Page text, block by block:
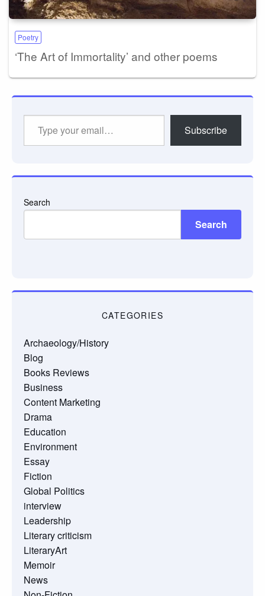
Poetry
‘The Art of Immortality’ and other poems
Subscribe
Search
Search
CATEGORIES
Archaeology/History
Blog
Books Reviews
Business
Content Marketing
Drama
Education
Environment
Essay
Fiction
Global Politics
interview
Leadership
Literary criticism
LiteraryArt
Memoir
News